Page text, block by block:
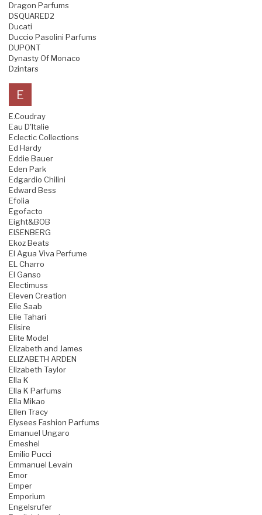
Dragon Parfums
DSQUARED2
Ducati
Duccio Pasolini Parfums
DUPONT
Dynasty Of Monaco
Dzintars
E
E.Coudray
Eau D'Italie
Eclectic Collections
Ed Hardy
Eddie Bauer
Eden Park
Edgardio Chilini
Edward Bess
Efolia
Egofacto
Eight&BOB
EISENBERG
Ekoz Beats
El Agua Viva Perfume
EL Charro
El Ganso
Electimuss
Eleven Creation
Elie Saab
Elie Tahari
Elisire
Elite Model
Elizabeth and James
ELIZABETH ARDEN
Elizabeth Taylor
Ella K
Ella K Parfums
Ella Mikao
Ellen Tracy
Elysees Fashion Parfums
Emanuel Ungaro
Emeshel
Emilio Pucci
Emmanuel Levain
Emor
Emper
Emporium
Engelsrufer